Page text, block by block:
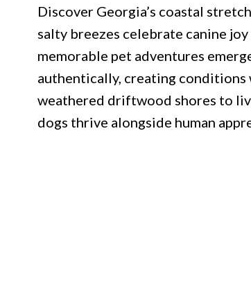
Discover Georgia’s coastal
salty breezes celebrate canine
memorable pet adventures
authentically, creating conditions
weathered driftwood shores to
dogs thrive alongside human